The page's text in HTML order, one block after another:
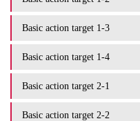
Basic action target 1-3
Basic action target 1-4
Basic action target 2-1
Basic action target 2-2